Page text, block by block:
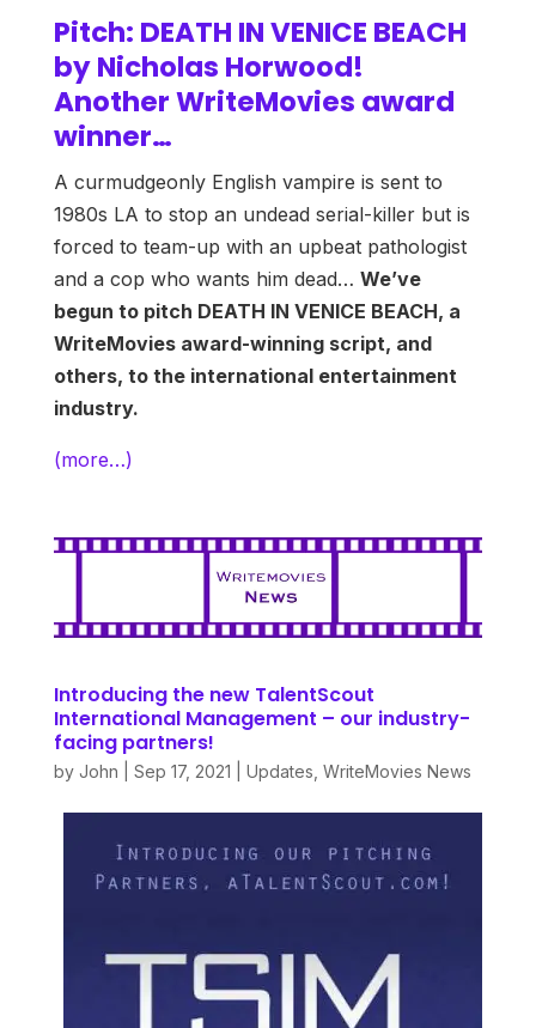
Pitch: DEATH IN VENICE BEACH
by Nicholas Horwood!
Another WriteMovies award
winner…
A curmudgeonly English vampire is sent to
1980s LA to stop an undead serial-killer but is
forced to team-up with an upbeat pathologist
and a cop who wants him dead… We’ve
begun to pitch DEATH IN VENICE BEACH, a
WriteMovies award-winning script, and
others, to the international entertainment
industry.
(more…)
Introducing the new TalentScout
International Management – our industry-
facing partners!
by John Sep 17, 2021 Updates WriteMovies News